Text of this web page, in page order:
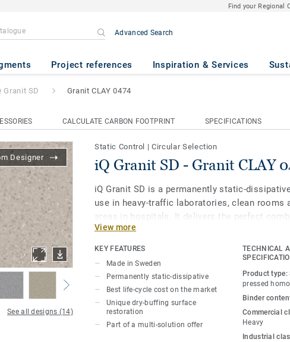
Find your Regional
Advanced Search
Project references Inspiration & Services
CLAY 0474
Granit SD Granit CLAY 0474
CALCULATE CARBON FOOTPRINT SPECIFICATIONS
Designer
See all designs (14)
Static Control |Circular Selection
iQ Granit SD - Granit CLAY
iQ Granit SD is a permanently static-
use in heavy-traffic laboratories, clean rooms
areas in hospitals. It delivers the perfect
and reliable conductivity alongside the proven
flooring range. It is specially designed to
colors of the other products and accessories
multi-solution family.
View more
KEY FEATURES
Made in Sweden
Permanently static-dissipative
Best life-cycle cost on the market
Unique dry-buffing surface
restoration
Part of a multi-solution offer
TECHNICAL
Product type:
pressed
Binder
Commercial
Heavy
Industrial